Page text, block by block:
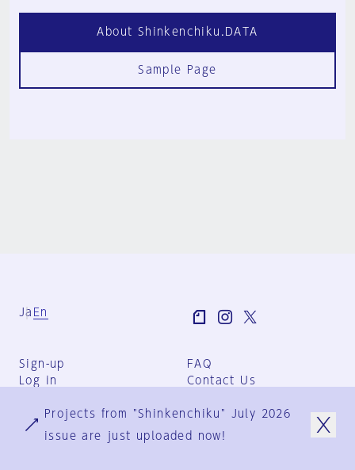
About Shinkenchiku.DATA
Sample Page
Ja En
Sign-up
Log in
FAQ
Contact Us
Group Terms
Privacy Policy
Projects from "Shinkenchiku" July 2026
issue are just uploaded now!